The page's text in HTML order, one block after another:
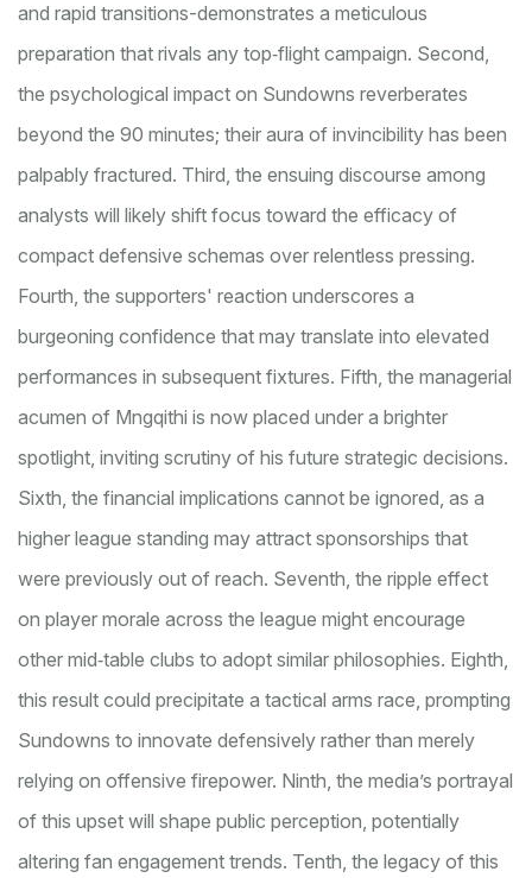
and rapid transitions-demonstrates a meticulous
preparation that rivals any top‑flight campaign. Second,
the psychological impact on Sundowns reverberates
beyond the 90 minutes; their aura of invincibility has been
palpably fractured. Third, the ensuing discourse among
analysts will likely shift focus toward the efficacy of
compact defensive schemas over relentless pressing.
Fourth, the supporters' reaction underscores a
burgeoning confidence that may translate into elevated
performances in subsequent fixtures. Fifth, the managerial
acumen of Mngqithi is now placed under a brighter
spotlight, inviting scrutiny of his future strategic decisions.
Sixth, the financial implications cannot be ignored, as a
higher league standing may attract sponsorships that
were previously out of reach. Seventh, the ripple effect
on player morale across the league might encourage
other mid‑table clubs to adopt similar philosophies. Eighth,
this result could precipitate a tactical arms race, prompting
Sundowns to innovate defensively rather than merely
relying on offensive firepower. Ninth, the media’s portrayal
of this upset will shape public perception, potentially
altering fan engagement trends. Tenth, the legacy of this